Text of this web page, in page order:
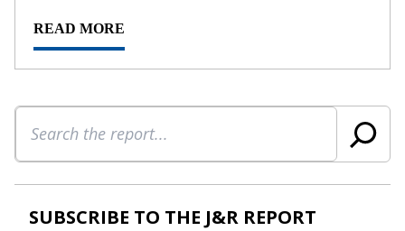
READ MORE
Search
SUBSCRIBE TO THE J&R REPORT